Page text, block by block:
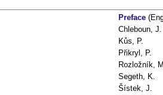
Preface
Chleboun, J.
Kůs, P.
Přikryl, P.
Rozložník,
Segeth, K.
Šístek, J.